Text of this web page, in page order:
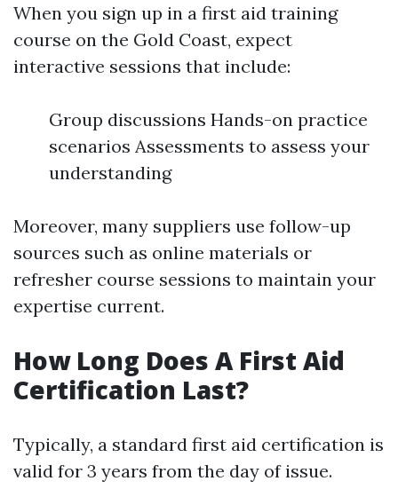
When you sign up in a first aid training
course on the Gold Coast, expect
interactive sessions that include:
Group discussions Hands-on practice
scenarios Assessments to assess your
understanding
Moreover, many suppliers use follow-up
sources such as online materials or
refresher course sessions to maintain your
expertise current.
How Long Does A First Aid
Certification Last?
Typically, a standard first aid certification is
valid for 3 years from the day of issue.